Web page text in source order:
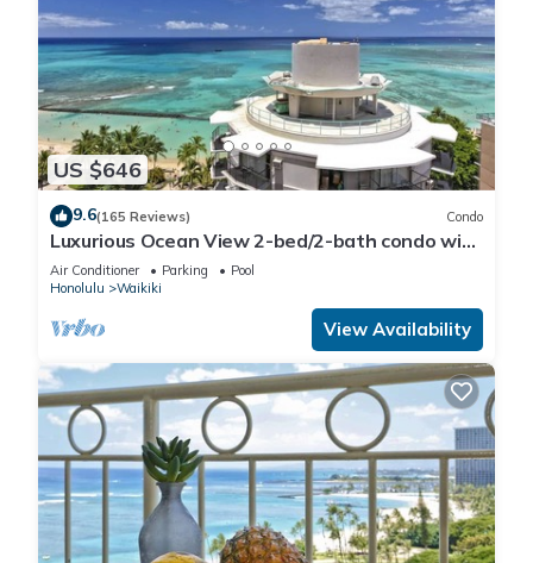
US $646
9.6(165 Reviews) Condo
Luxurious Ocean View 2-bed/2-bath condo with
Pool, FREE Valet Parking & Wi-Fi
Air Conditioner Parking
Pool
Honolulu
Waikiki
View Availability